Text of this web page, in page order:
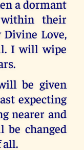
a dormant
their
Love,
I will wipe
be given
expecting
nearer and
changed
all.